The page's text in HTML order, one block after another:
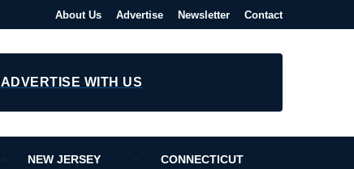
About Us Advertise Newsletter Contact
ADVERTISE WITH US
NEW JERSEY CONNECTICUT